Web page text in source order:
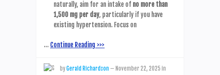
naturally, aim for an intake of no more than
1,500 mg per day, particularly if you have
existing hypertension. Focus on
… Continue Reading >>>
byGerald Richardson — November 22, 2025 in